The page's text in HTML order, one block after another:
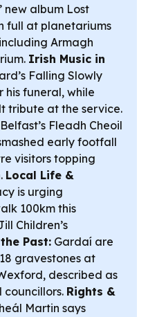
new album Lost
full at planetariums
Armagh
Irish Music in
Falling Slowly
funeral, while
tribute at the service.
Belfast’s Fleadh Cheoil
early footfall
visitors topping
Local Life &
is urging
100km this
Children’s
Past: Gardaí are
gravestones at
described as
Rights &
Martin says